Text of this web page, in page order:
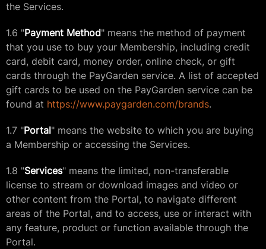
the Services.
1.6 "Payment Method" means the method of payment
that you use to buy your Membership, including credit
card, debit card, money order, online check, or gift
cards through the PayGarden service. A list of accepted
gift cards to be used on the PayGarden service can be
found at https://www.paygarden.com/brands.
1.7 "Portal" means the website to which you are buying
a Membership or accessing the Services.
1.8 "Services" means the limited, non-transferable
license to stream or download images and video or
other content from the Portal, to navigate different
areas of the Portal, and to access, use or interact with
any feature, product or function available through the
Portal.